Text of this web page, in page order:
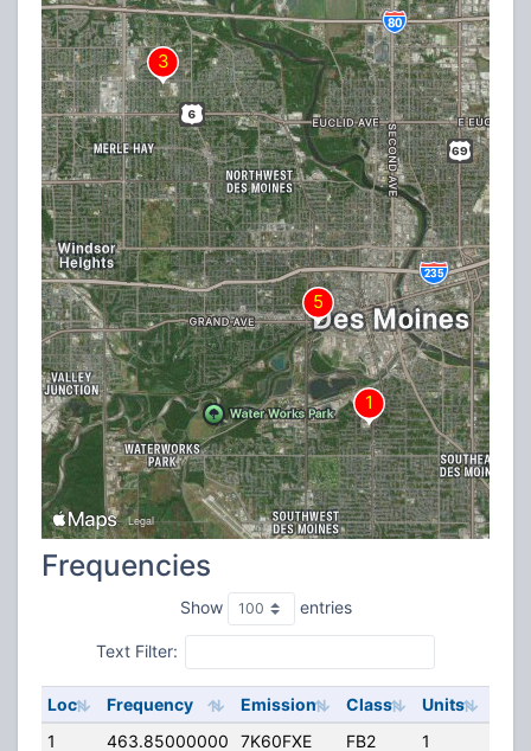
Frequencies
Show entries
Text Filter:
Loc Frequency Emission Class Units
1
463.85000000 7K60FXE FB2 1